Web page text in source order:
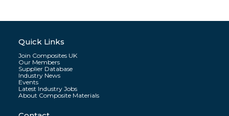
Quick Links
Join Composites UK
Our Members
Supplier Database
Industry News
Events
Latest Industry Jobs
About Composite Materials